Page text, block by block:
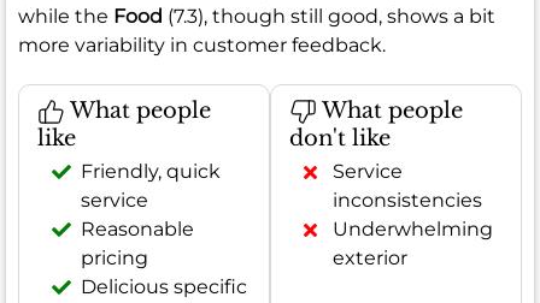
while the Food (7.3), though still good, shows a bit
more variability in customer feedback.
What people
like
Friendly, quick
service
Reasonable
pricing
Delicious specific
What people
don't like
Service
inconsistencies
Underwhelming
exterior